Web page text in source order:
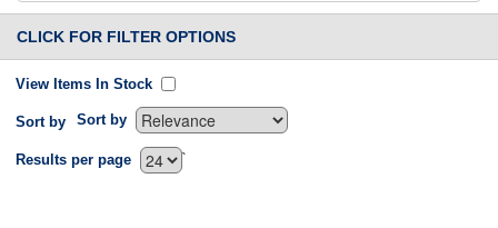
CLICK FOR FILTER OPTIONS
View Items In Stock
Sort by Sort by
`
Results per page